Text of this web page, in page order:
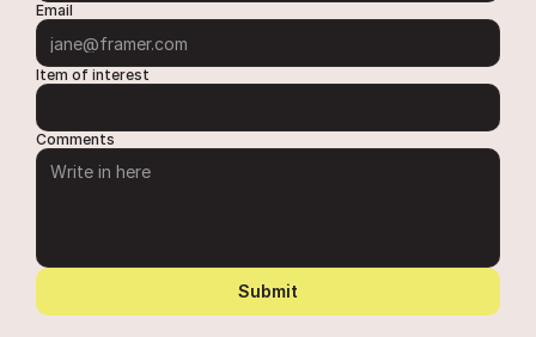
Email
Item of interest
Comments
Submit